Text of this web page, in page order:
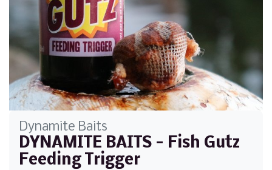
Dynamite Baits
DYNAMITE BAITS - Fish Gutz
Feeding Trigger